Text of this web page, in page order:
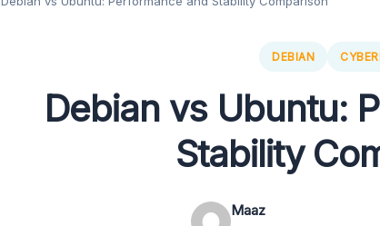
DEBIAN
Debian vs Ubuntu:
Stability
Maaz